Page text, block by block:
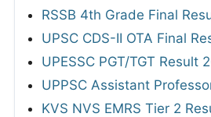
RSSB 4th Grade Final
UPSC CDS-II OTA Final
UPESSC PGT/TGT Result
UPPSC Assistant
KVS NVS EMRS Tier 2